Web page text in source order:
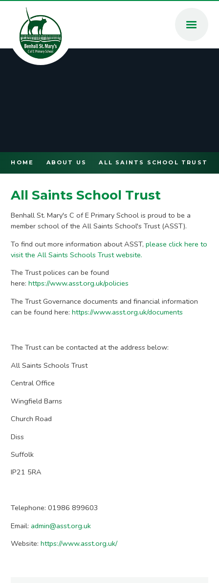
Skip to content ↓
HOME ABOUT US ALL SAINTS SCHOOL TRUST
All Saints School Trust
Benhall St. Mary's C of E Primary School is proud to be a
member school of the All Saints School's Trust (ASST).
​To find out more information about ASST,please click here to
visit the All Saints Schools Trust website.
The Trust polices can be found
here:https://www.asst.org.uk/policies
​The Trust Governance documents and financial information
can be found here:https://www.asst.org.uk/documents
The Trust can be contacted at the address below:
​All Saints Schools Trust
Central Office
Wingfield Barns
Church Road
Diss
Suffolk
IP21 5RA
Telephone: 01986 899603
Email:admin@asst.org.uk
Website:https://www.asst.org.uk/